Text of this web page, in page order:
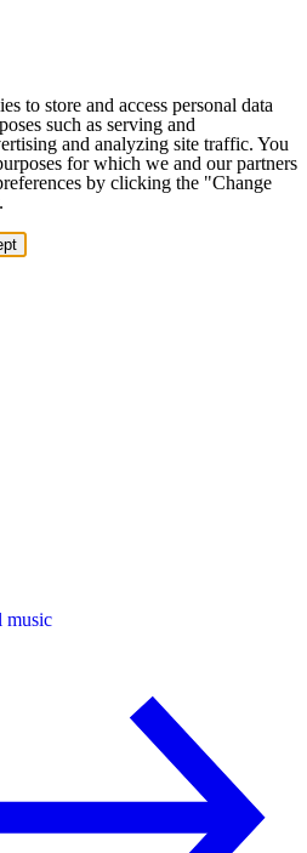
to store and access personal data
such as serving and
and analyzing site traffic. You
for which we and our partners
by clicking the "Change
music